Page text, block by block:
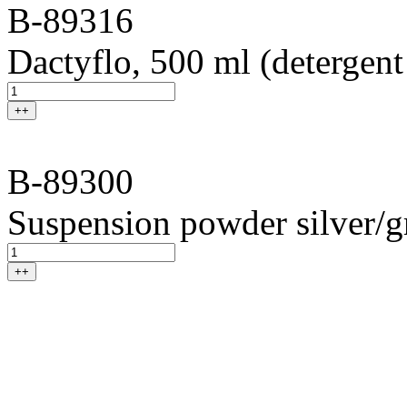
B-89316
Dactyflo, 500 ml
++
B-89300
Suspension powder silver/
++